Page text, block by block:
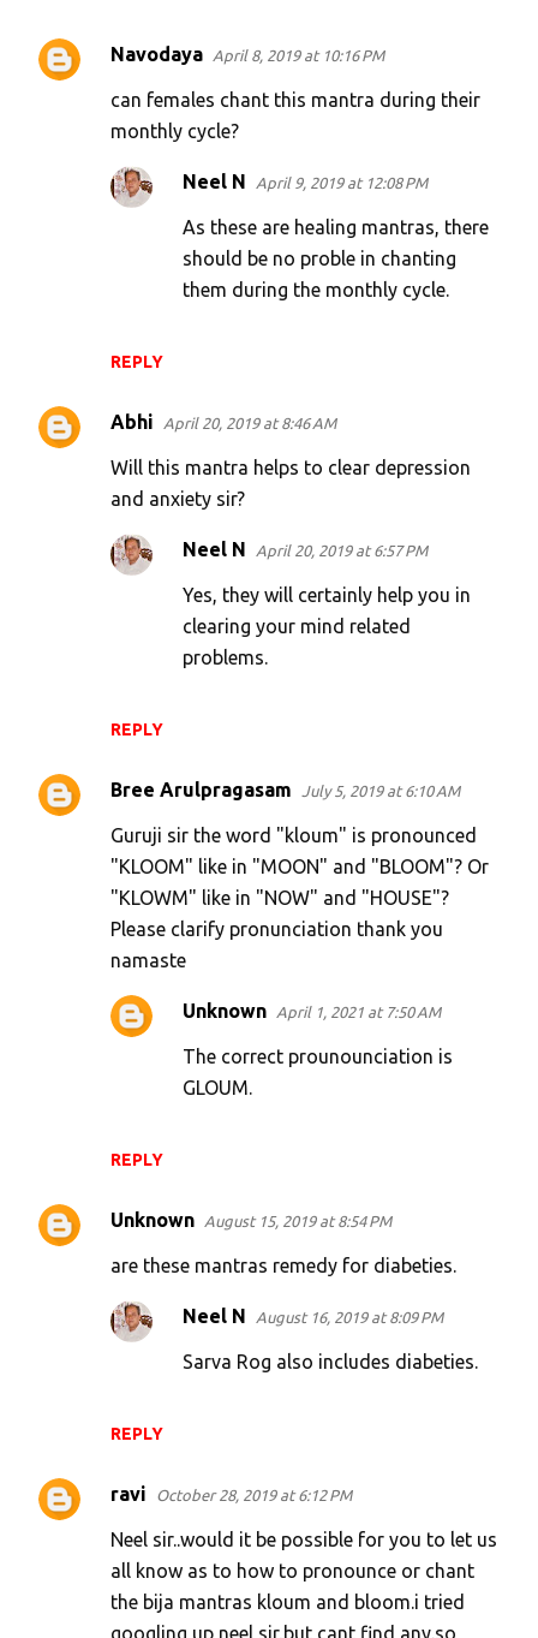
C
Navodaya April 8, 2019 at 10:16 PM
can females chant this mantra during their
monthly cycle?
REPLY
Neel N April 9, 2019 at 12:08 PM
As these are healing mantras, there
should be no proble in chanting
them during the monthly cycle.
Abhi April 20, 2019 at 8:46 AM
Will this mantra helps to clear depression
and anxiety sir?
REPLY
Neel N April 20, 2019 at 6:57 PM
Yes, they will certainly help you in
clearing your mind related
problems.
Bree Arulpragasam July 5, 2019 at 6:10 AM
Guruji sir the word "kloum" is pronounced
"KLOOM" like in "MOON" and "BLOOM"? Or
"KLOWM" like in "NOW" and "HOUSE"?
Please clarify pronunciation thank you
namaste
REPLY
Unknown April 1, 2021 at 7:50 AM
The correct prounounciation is
GLOUM.
Unknown August 15, 2019 at 8:54 PM
are these mantras remedy for diabeties.
REPLY
Neel N August 16, 2019 at 8:09 PM
Sarva Rog also includes diabeties.
ravi October 28, 2019 at 6:12 PM
Neel sir..would it be possible for you to let us
all know as to how to pronounce or chant
the bija mantras kloum and bloom.i tried
googling up neel sir,but cant find any.so